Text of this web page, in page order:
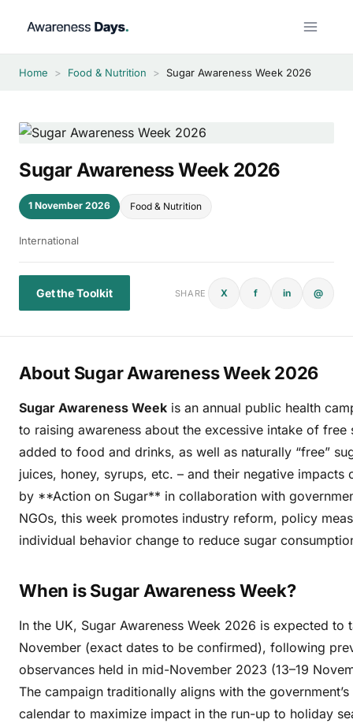
Home > Food & Nutrition > Sugar Awareness Week 2026
Sugar Awareness Week 2026
1 November 2026 Food & Nutrition
International
Get the Toolkit SHARE X f in @
About Sugar Awareness Week 2026
Sugar Awareness Week is an annual public health
to raising awareness about the excessive intake of free
added to food and drinks, as well as naturally “free”
juices, honey, syrups, etc. – and their negative impacts
by **Action on Sugar** in collaboration with
NGOs, this week promotes industry reform, policy
individual behavior change to reduce sugar
When is Sugar Awareness Week?
In the UK, Sugar Awareness Week 2026 is expected to
November (exact dates to be confirmed), following
observances held in mid-November 2023 (13–19
The campaign traditionally aligns with the
calendar to maximize impact in the run-up to holiday